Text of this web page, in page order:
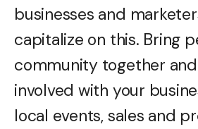
businesses and
capitalize on this. Bring
community together
involved with your
local events, sales and